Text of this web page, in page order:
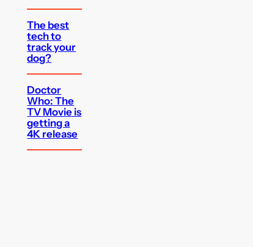
The best
tech to
track your
dog?
Doctor
Who: The
TV Movie is
getting a
4K release